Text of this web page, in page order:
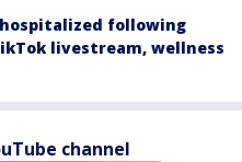
following
livestream, wellness
channel